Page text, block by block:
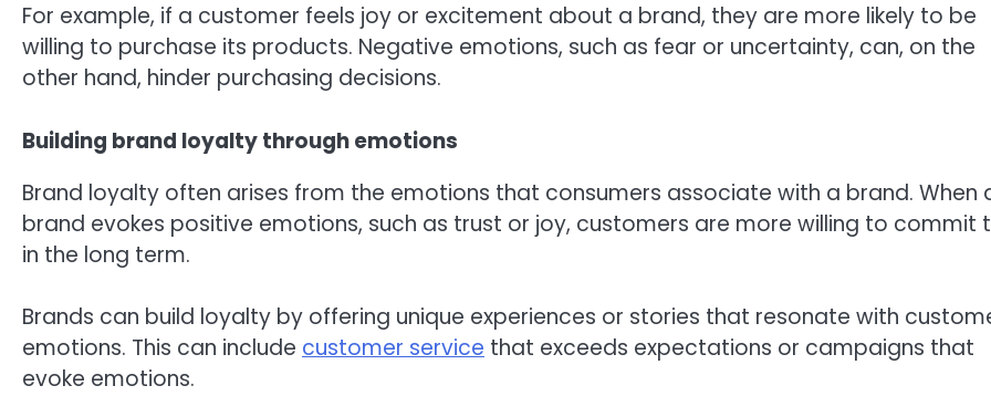
For example, if a customer feels joy or excitement about a brand, they are more likely to be
willing to purchase its products. Negative emotions, such as fear or uncertainty, can, on the
other hand, hinder purchasing decisions.
Building brand loyalty through emotions
Brand loyalty often arises from the emotions that consumers associate with a brand. When
brand evokes positive emotions, such as trust or joy, customers are more willing to commit
in the long term.
Brands can build loyalty by offering unique experiences or stories that resonate with
emotions. This can include customer service that exceeds expectations or campaigns that
evoke emotions.